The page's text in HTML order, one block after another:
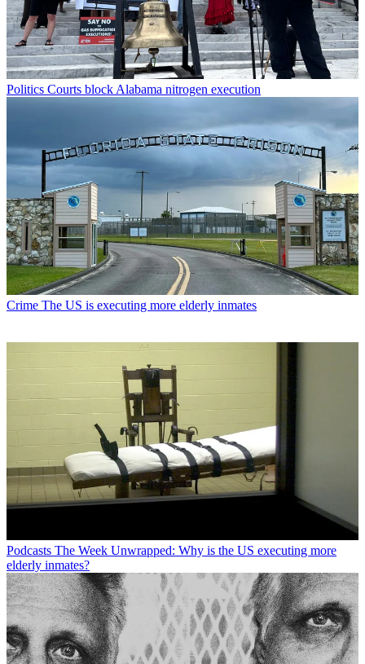
Politics Courts block Alabama nitrogen execution
Crime The US is executing more elderly inmates
Podcasts The Week Unwrapped: Why is the US executing more
elderly inmates?